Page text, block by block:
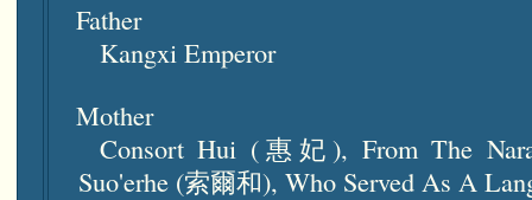
Father
Kangxi Emperor
Mother
Consort Hui (惠妃), From The
Suo'erhe (索爾和), Who Served As A